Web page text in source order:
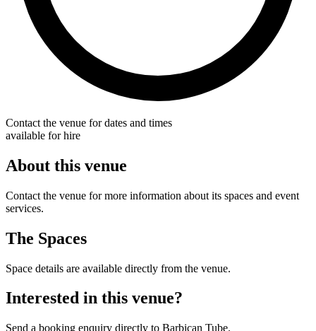
Contact the venue for dates and times
available for hire
About this venue
Contact the venue for more information about its spaces and event
services.
The Spaces
Space details are available directly from the venue.
Interested in this venue?
Send a booking enquiry directly to Barbican Tube.